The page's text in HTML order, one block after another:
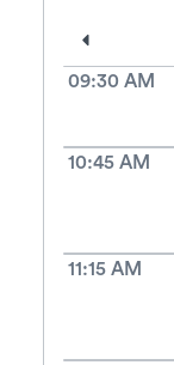
09:30 AM
10:45 AM
11:15 AM